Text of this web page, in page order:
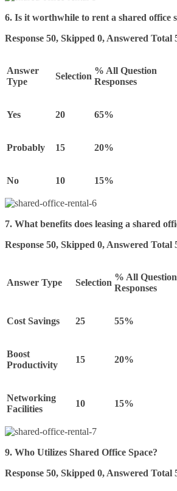
6. Is it worthwhile to rent a shared office
Response 50, Skipped 0, Answered Total
Answer
Type
Selection
% All Question
Responses
Yes 20 65%
Probably 15 20%
No 10 15%
7. What benefits does leasing a shared
Response 50, Skipped 0, Answered Total
Answer Type Selection
% All Question
Responses
Cost Savings 25 55%
Boost
Productivity
15 20%
Networking
Facilities
10 15%
9. Who Utilizes Shared Office Space?
Response 50, Skipped 0, Answered Total